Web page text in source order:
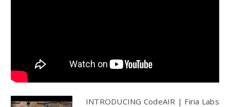
INTRODUCING CodeAIR | Firia Labs